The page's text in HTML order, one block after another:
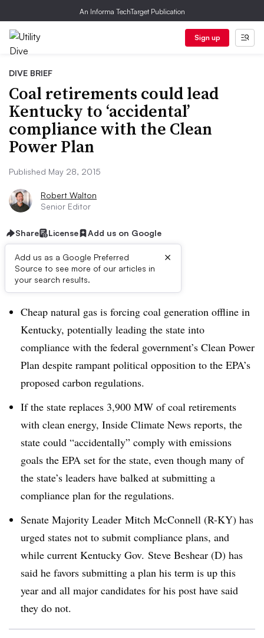
An Informa TechTarget Publication
Sign up
DIVE BRIEF
Coal retirements could lead
Kentucky to ‘accidental’
compliance with the Clean
Power Plan
Published May 28, 2015
Robert Walton
Senior Editor
Share License Add us on Google
Add us as a Google Preferred
Source to see more of our articles in
your search results.
×
Dive Brief:
Cheap natural gas is forcing coal generation offline in
Kentucky, potentially leading the state into
compliance with the federal government’s Clean Power
Plan despite rampant political opposition to the EPA’s
proposed carbon regulations.
If the state replaces 3,900 MW of coal retirements
with clean energy, Inside Climate News reports, the
state could “accidentally” comply with emissions
goals the EPA set for the state, even though many of
the state’s leaders have balked at submitting a
compliance plan for the regulations.
Senate Majority Leader Mitch McConnell (R-KY) has
urged states not to submit compliance plans, and
while current Kentucky Gov. Steve Beshear (D) has
said he favors submitting a plan his term is up this
year and all major candidates for his post have said
they do not.